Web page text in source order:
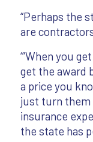
“Perhaps the
are
‘”When you
get the award
a price you
just turn them
insurance
the state has